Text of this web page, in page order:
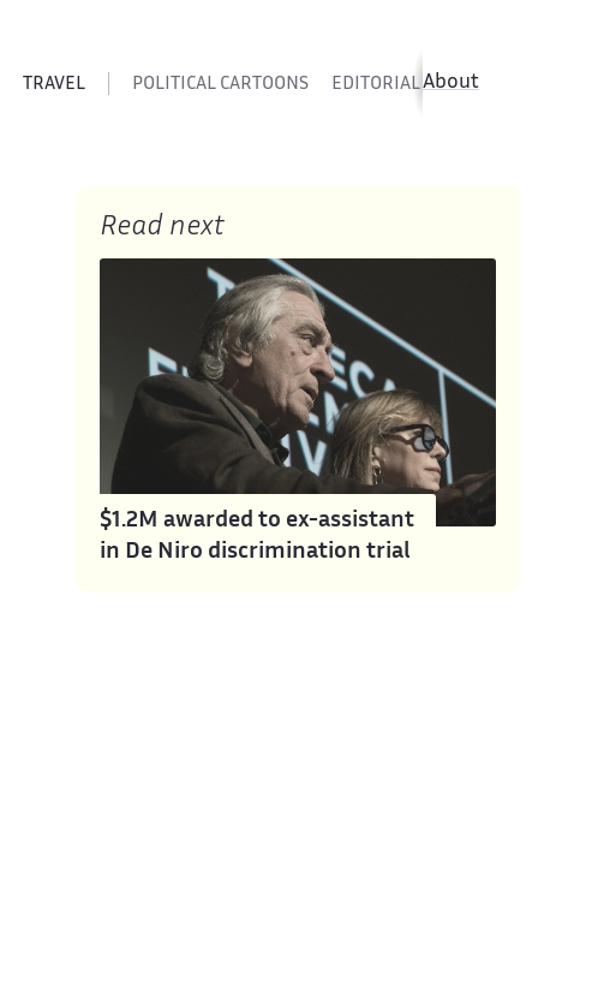
TRAVEL POLITICAL CARTOONS EDITORIAL CARTOONS
About
Read next
$1.2M awarded to ex-assistant
in De Niro discrimination trial